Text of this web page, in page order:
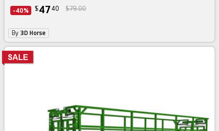
-40% $47 40 $79.00
By 3D Horse